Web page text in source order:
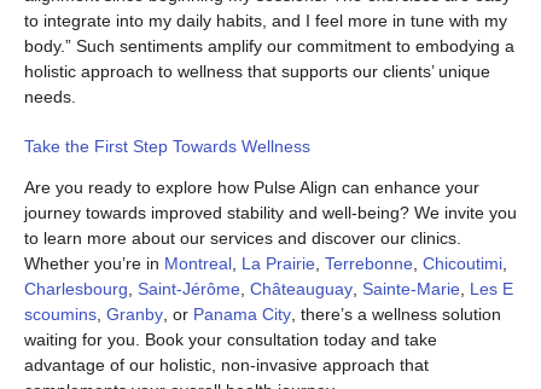
to integrate into my daily habits, and I feel more in tune with my
body.” Such sentiments amplify our commitment to embodying a
holistic approach to wellness that supports our clients’ unique
needs.
Take the First Step Towards Wellness
Are you ready to explore how Pulse Align can enhance your
journey towards improved stability and well-being? We invite you
to learn more about our services and discover our clinics.
Whether you’re in Montreal La Prairie Terrebonne Chicoutimi
Charlesbourg
Saint-Jérôme Châteauguay Sainte-Marie Les E
scoumins Granby , or Panama City , there’s a wellness solution
waiting for you. Book your consultation today and take
advantage of our holistic, non-invasive approach that